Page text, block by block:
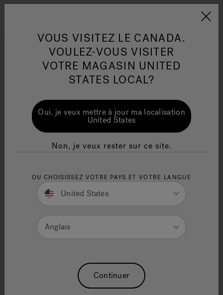
Jacuzzi&reg; Canada
l'eau
Articles sur l'infrarouge
Discovering the Finest
Large Luxury Hot Tubs for
a Deluxe Soaking
Experience
Written By Erica Moir
8 Minute Read
Large luxury hot tubs
are in high demand for
VOUS VISITEZ LE CANADA.
VOULEZ-VOUS VISITER
VOTRE MAGASIN UNITED
STATES LOCAL?
Oui, je veux mettre à jour ma localisation
United States
Non, je veux rester sur ce site.
OU CHOISISSEZ VOTRE PAYS ET VOTRE LANGUE
United States
Anglais
Continuer